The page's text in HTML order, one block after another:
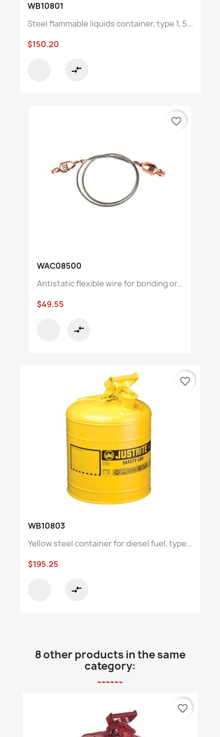
WB10801
Steel flammable liquids container, type 1, 5...
$150.20
compare_arrows
WAC08500
Antistatic flexible wire for bonding or...
$49.55
compare_arrows
favorite_border
WB10803
Yellow steel container for diesel fuel, type...
$195.25
compare_arrows
favorite_border
8 other products in the same
category:
favorite_border